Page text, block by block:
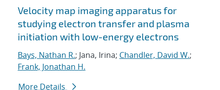
Velocity map imaging apparatus for
studying electron transfer and plasma
initiation with low-energy electrons
Bays, Nathan R.; Jana, Irina; Chandler, David W.;
Frank, Jonathan H.
More Details